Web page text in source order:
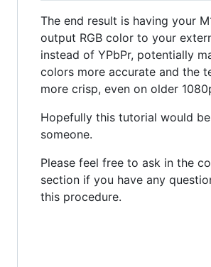
The end result is having your
output RGB color to your
instead of YPbPr, potentially
colors more accurate and the
more crisp, even on older
Hopefully this tutorial would
someone.
Please feel free to ask in the
section if you have any
this procedure.